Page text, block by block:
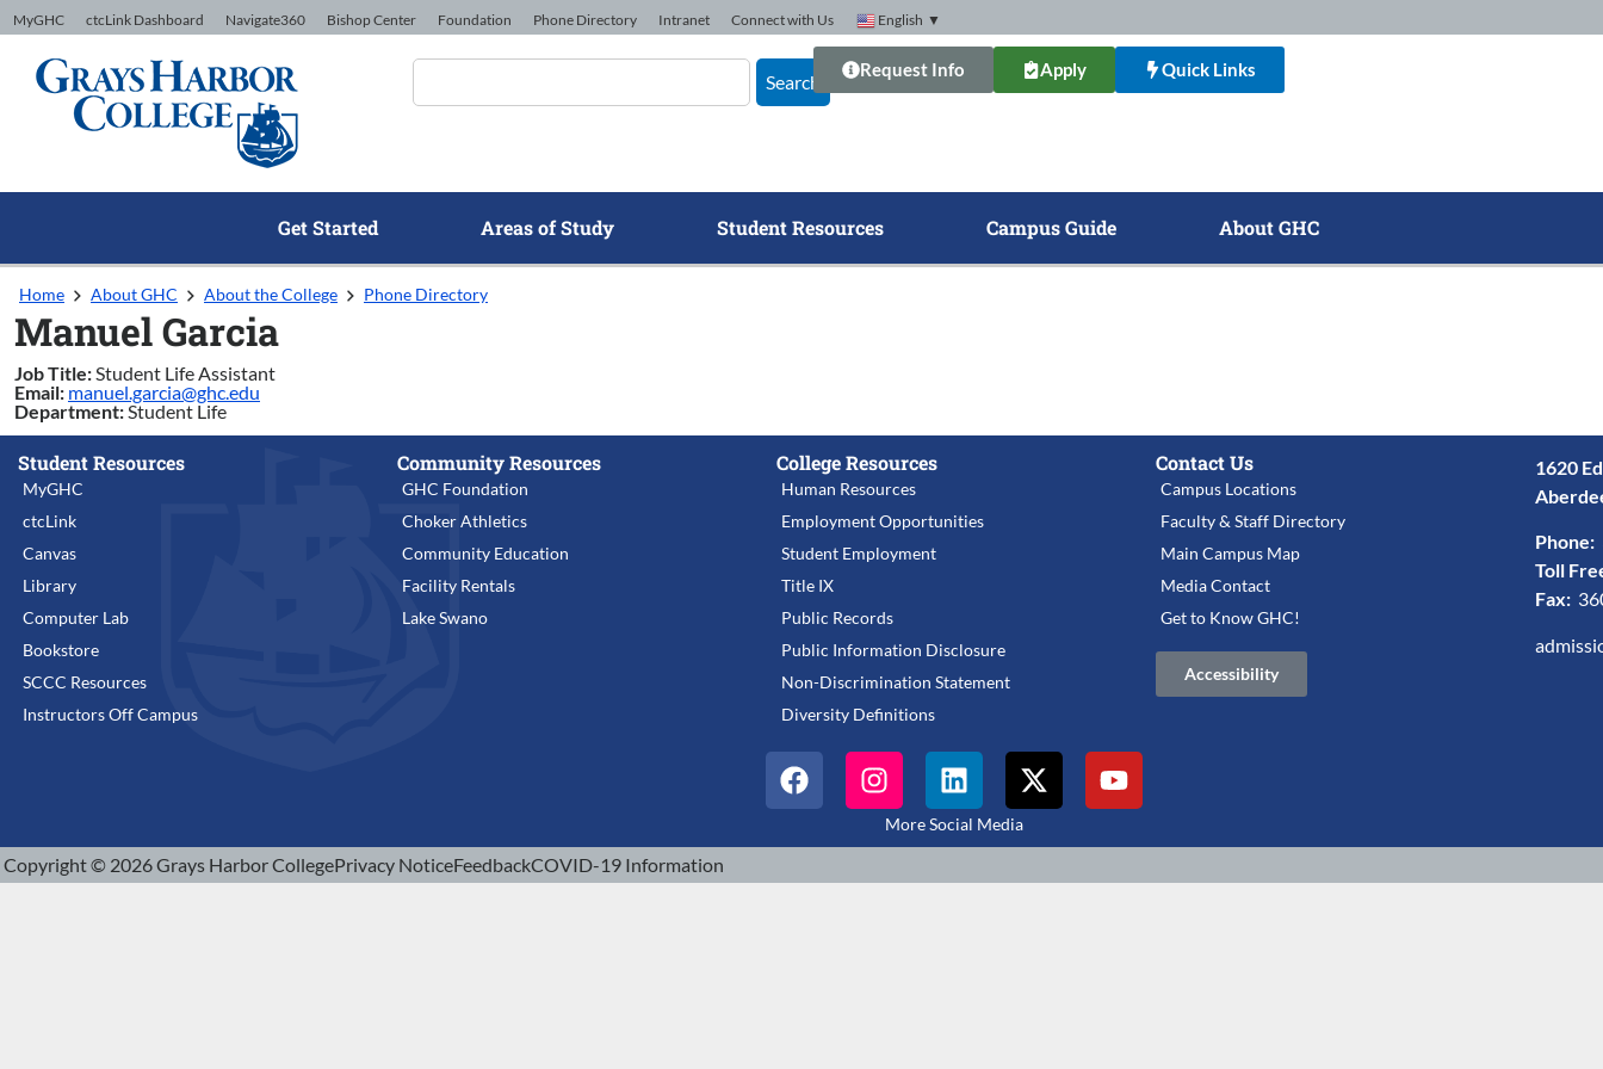
Skip to Content
MyGHC ctcLink Dashboard Navigate360 Bishop Center Foundation Phone Directory Intranet Connect with Us English ▼
Search
Request Info Apply Quick Links
Get Started Areas of Study Student Resources Campus Guide About GHC
Home About GHC About the College Phone Directory
Manuel Garcia
Job Title:Student Life Assistant
Email: manuel.garcia@ghc.edu
Department:Student Life
Student Resources
MyGHC
ctcLink
Canvas
Library
Computer Lab
Bookstore
SCCC Resources
Instructors Off Campus
Community Resources
GHC Foundation
Choker Athletics
Community Education
Facility Rentals
Lake Swano
College Resources
Human Resources
Employment Opportunities
Student Employment
Title IX
Public Records
Public Information Disclosure
Non-Discrimination Statement
Diversity Definitions
Contact Us
Campus Locations
Faculty & Staff Directory
Main Campus Map
Media Contact
Get to Know GHC!
Accessibility
1620
Phone:
Toll
Fax:
More Social Media
Copyright © 2026 Grays Harbor CollegePrivacy NoticeFeedbackCOVID-19 Information